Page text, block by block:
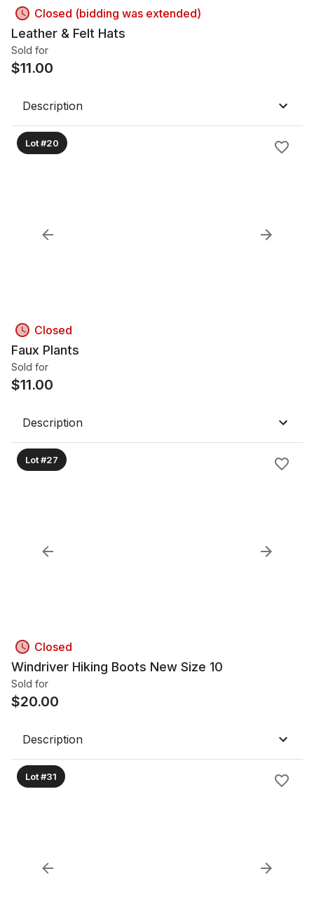
Closed (bidding was extended)
Leather & Felt Hats
Sold for
$11.00
Description
Lot #20
Closed
Faux Plants
Sold for
$11.00
Description
Lot #27
Closed
Windriver Hiking Boots New Size 10
Sold for
$20.00
Description
Lot #31